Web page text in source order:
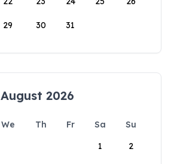
29 30 31
August 2026
We Th Fr Sa
Su
1
2